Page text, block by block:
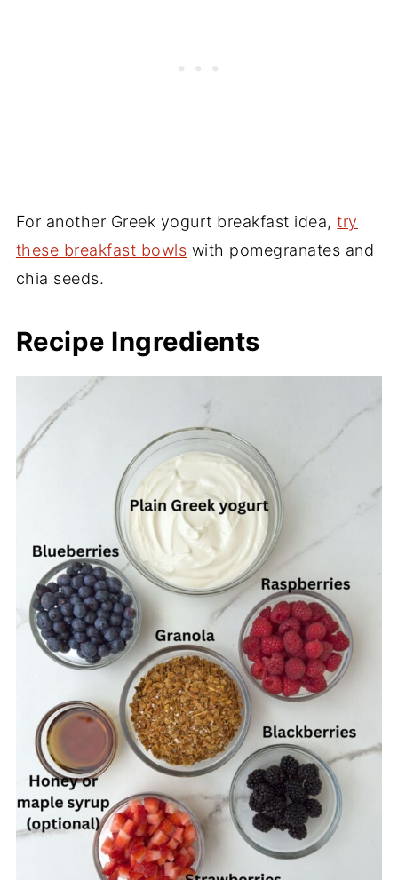
For another Greek yogurt breakfast idea,try
these breakfast bowls with pomegranates and
chia seeds.
Recipe Ingredients